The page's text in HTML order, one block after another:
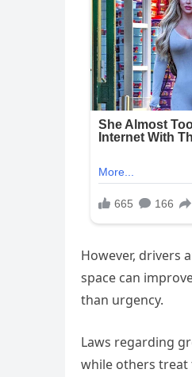
However, drivers
space can
than urgency.
Laws regarding
while others treat